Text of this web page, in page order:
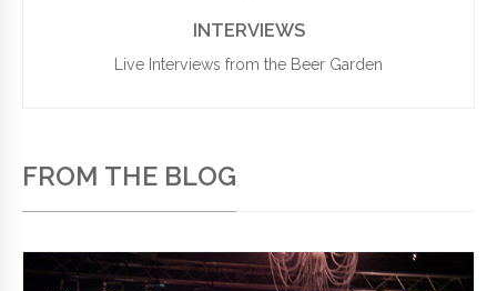
INTERVIEWS
Live Interviews from the Beer Garden
FROM THE BLOG